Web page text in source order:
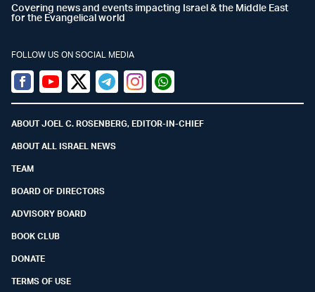
Covering news and events impacting Israel & the Middle East
for the Evangelical world
FOLLOW US ON SOCIAL MEDIA
Facebook
YoutubeTwitter (X)
TelegramInstagramWhatsapp
ABOUT JOEL C. ROSENBERG, EDITOR-IN-CHIEF
ABOUT ALL ISRAEL NEWS
TEAM
BOARD OF DIRECTORS
ADVISORY BOARD
BOOK CLUB
DONATE
TERMS OF USE